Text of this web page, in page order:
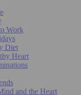
Work
Diet
Heart
and the Heart